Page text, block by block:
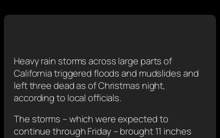
Heavy rain storms across large parts of
California triggered floods and mudslides and
left three dead as of Christmas night,
according to local officials.
The storms – which were expected to
continue through Friday – brought 11 inches